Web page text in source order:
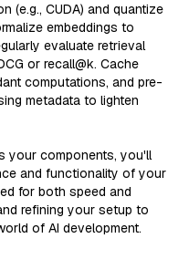
(e.g., CUDA) and quantize
embeddings to
evaluate retrieval
or recall@k. Cache
computations, and pre-
metadata to lighten
your components, you'll
and functionality of your
for both speed and
refining your setup to
of AI development.